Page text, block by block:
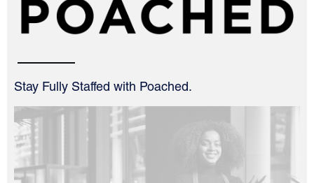
Stay Fully Staffed with Poached.